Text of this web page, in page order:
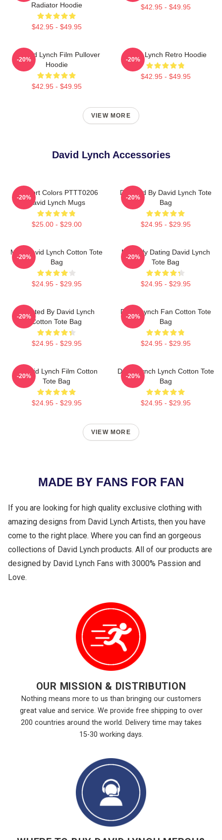
Radiator Hoodie
$42.95 - $49.95
$42.95 - $49.95
A David Lynch Film Pullover
Hoodie
$42.95 - $49.95
-20%
David Lynch Retro Hoodie
$42.95 - $49.95
-20%
VIEW MORE
David Lynch Accessories
Comfort Colors PTTT0206
David Lynch Mugs
$25.00 - $29.00
-20%
Directed By David Lynch Tote
Bag
$24.95 - $29.95
-20%
Man David Lynch Cotton Tote
Bag
$24.95 - $29.95
-20%
Mentally Dating David Lynch
Tote Bag
$24.95 - $29.95
-20%
Directed By David Lynch
Cotton Tote Bag
$24.95 - $29.95
-20%
David Lynch Fan Cotton Tote
Bag
$24.95 - $29.95
-20%
A David Lynch Film Cotton
Tote Bag
$24.95 - $29.95
-20%
David Lynch Lynch Cotton Tote
Bag
$24.95 - $29.95
-20%
VIEW MORE
MADE BY FANS FOR FAN
If you are looking for high quality exclusive clothing with
amazing designs from David Lynch Artists, then you have
come to the right place. Where you can find an gorgeous
collections of David Lynch products. All of our products are
designed by David Lynch Fans with 3000% Passion and
Love.
OUR MISSION & DISTRIBUTION
Nothing means more to us than bringing our customers
great value and service. We provide free shipping to over
200 countries around the world. Delivery time may takes
15-30 working days.